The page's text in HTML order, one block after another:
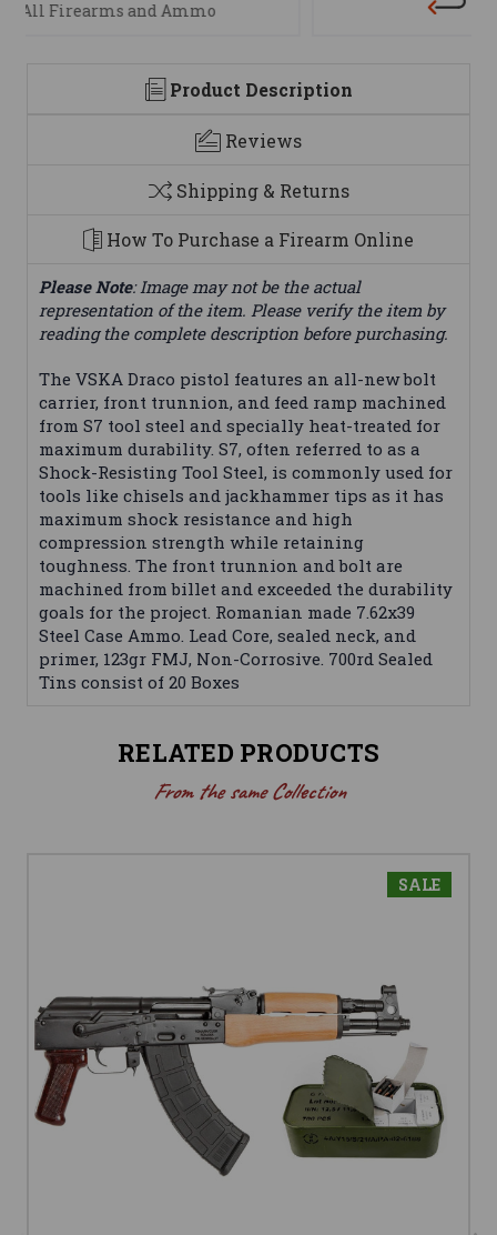
We are here to help
Product Description
Reviews
Shipping & Returns
How To Purchase a Firearm Online
Please Note: Image may not be the actual
representation of the item. Please verify the item by
reading the complete description before purchasing.
The VSKA Draco pistol features an all-new bolt
carrier, front trunnion, and feed ramp machined
from S7 tool steel and specially heat-treated for
maximum durability. S7, often referred to as a
Shock-Resisting Tool Steel, is commonly used for
tools like chisels and jackhammer tips as it has
maximum shock resistance and high
compression strength while retaining
toughness. The front trunnion and bolt are
machined from billet and exceeded the durability
goals for the project. Romanian made 7.62x39
Steel Case Ammo. Lead Core, sealed neck, and
primer, 123gr FMJ, Non-Corrosive. 700rd Sealed
Tins consist of 20 Boxes
RELATED PRODUCTS
From the same Collection
SALE